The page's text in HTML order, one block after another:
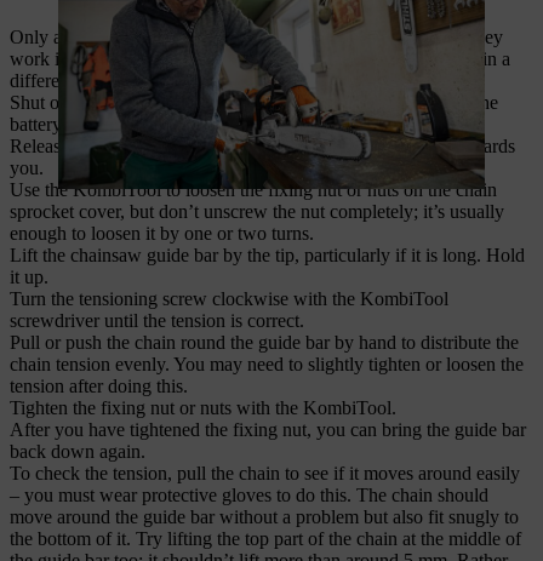
Only a few STIHL chainsaws have a front chain tensioner. They
work in the same way as the side chain tensioner, and are just in a
different position.
Shut off the engine. If you have a cordless chainsaw remove the
battery, and for an electric one disconnect the mains plug.
Release the chain brake by pulling the chain brake handle towards
you.
Use the KombiTool to loosen the fixing nut or nuts on the chain
sprocket cover, but don’t unscrew the nut completely; it’s usually
enough to loosen it by one or two turns.
Lift the chainsaw guide bar by the tip, particularly if it is long. Hold
it up.
Turn the tensioning screw clockwise with the KombiTool
screwdriver until the tension is correct.
Pull or push the chain round the guide bar by hand to distribute the
chain tension evenly. You may need to slightly tighten or loosen the
tension after doing this.
Tighten the fixing nut or nuts with the KombiTool.
After you have tightened the fixing nut, you can bring the guide bar
back down again.
To check the tension, pull the chain to see if it moves around easily
– you must wear protective gloves to do this. The chain should
move around the guide bar without a problem but also fit snugly to
the bottom of it. Try lifting the top part of the chain at the middle of